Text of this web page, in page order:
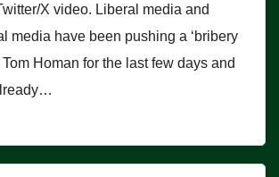
X video. Liberal media and
media have been pushing a ‘bribery
Tom Homan for the last few days and